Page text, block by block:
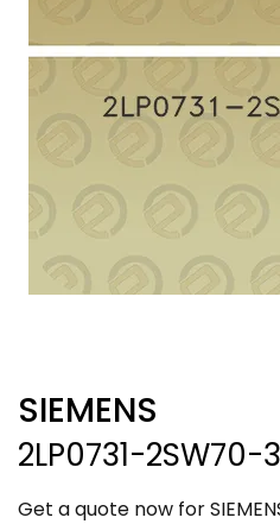
SIEMENS
2LP0731-2SW70-
Get a quote now for